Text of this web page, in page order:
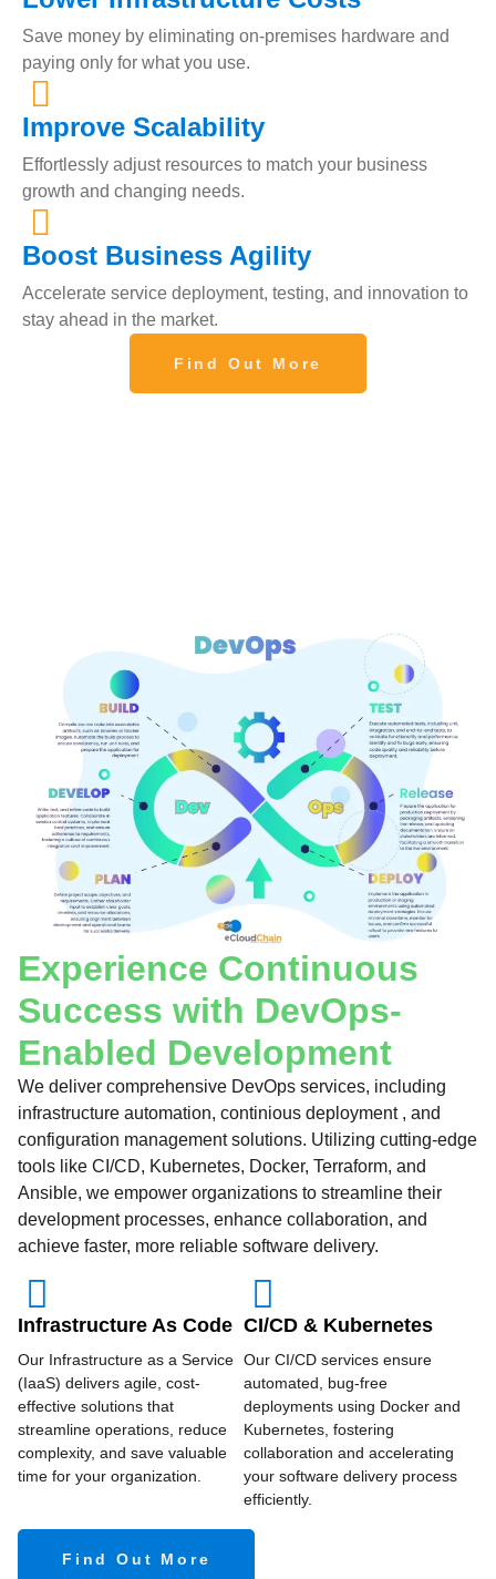
Save money by eliminating on-premises hardware and
paying only for what you use.
Improve Scalability
Effortlessly adjust resources to match your business
growth and changing needs.
Boost Business Agility
Accelerate service deployment, testing, and innovation to
stay ahead in the market.
Find Out More
Experience Continuous
Success with DevOps-
Enabled Development
We deliver comprehensive DevOps services, including
infrastructure automation, continious deployment , and
configuration management solutions. Utilizing cutting-edge
tools like CI/CD, Kubernetes, Docker, Terraform, and
Ansible, we empower organizations to streamline their
development processes, enhance collaboration, and
achieve faster, more reliable software delivery.
Infrastructure As Code
Our Infrastructure as a Service
(IaaS) delivers agile, cost-
effective solutions that
streamline operations, reduce
complexity, and save valuable
time for your organization.
CI/CD & Kubernetes
Our CI/CD services ensure
automated, bug-free
deployments using Docker and
Kubernetes, fostering
collaboration and accelerating
your software delivery process
efficiently.
Find Out More